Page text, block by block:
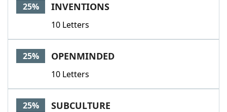
25% INVENTIONS
10 Letters
25% OPENMINDED
10 Letters
25% SUBCULTURE